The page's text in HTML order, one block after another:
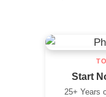
Start
25+ Years